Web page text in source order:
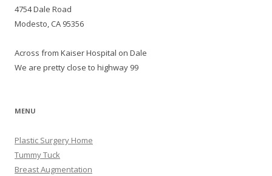
4754 Dale Road
Modesto, CA 95356
Across from Kaiser Hospital on Dale
We are pretty close to highway 99
MENU
Plastic Surgery Home
Tummy Tuck
Breast Augmentation